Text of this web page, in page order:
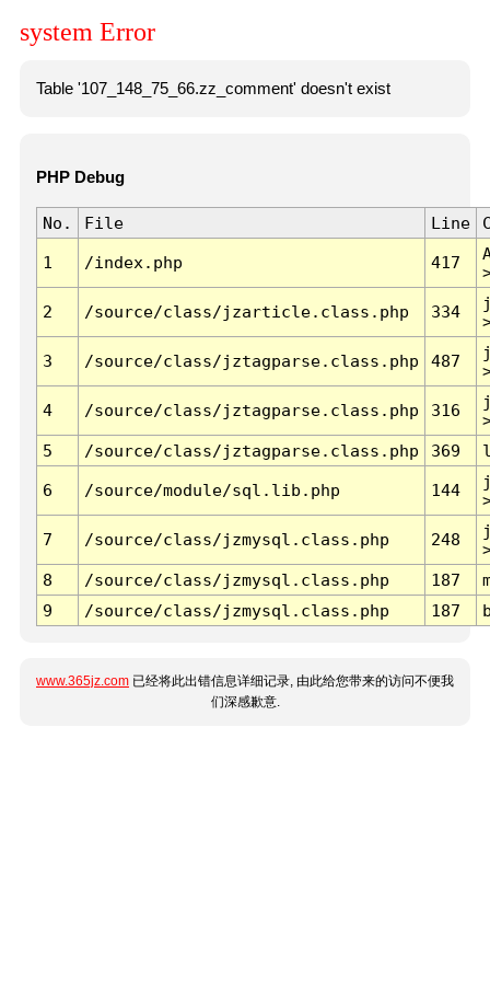
system Error
Table '107_148_75_66.zz_comment' doesn't exist
PHP Debug
No. File Line
1 /index.php 417
2 /source/class/jzarticle.class.php 334
3 /source/class/jztagparse.class.php 487
4 /source/class/jztagparse.class.php 316
5
/source/class/jztagparse.class.php 369
6 /source/module/sql.lib.php 144
7 /source/class/jzmysql.class.php 248
8
/source/class/jzmysql.class.php 187
9
/source/class/jzmysql.class.php 187
www.365jz.com 已经将此出错信息详细记录, 由此给您带来的访问不便我
们深感歉意.